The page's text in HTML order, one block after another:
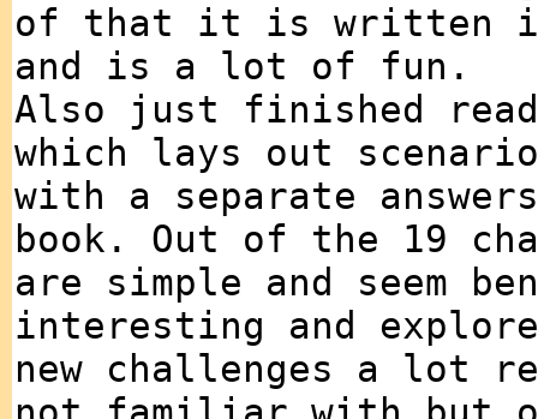
of that it is written in
and is a lot of fun.
Also just finished
which lays out
with a separate
book. Out of the 19
are simple and seem
interesting and
new challenges a lot